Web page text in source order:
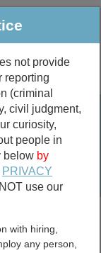
More
&
not provide
reporting
(criminal
civil judgment,
curiosity,
people in
below by
PRIVACY
use our
with hiring,
any person,